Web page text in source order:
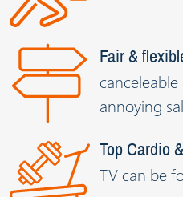
Fair &
annoying
Top Cardio
TV can be